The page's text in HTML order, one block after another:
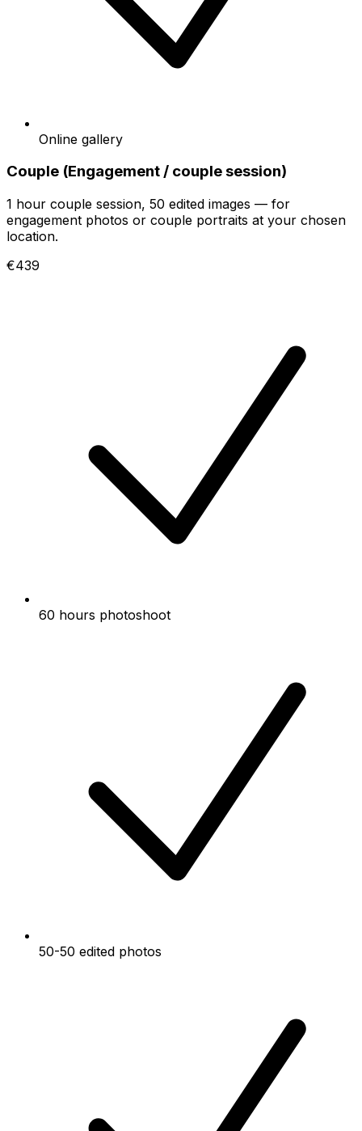
Online gallery
Couple (Engagement / couple session)
1 hour couple session, 50 edited images — for
engagement photos or couple portraits at your chosen
location.
€439
60 hours photoshoot
50-50 edited photos